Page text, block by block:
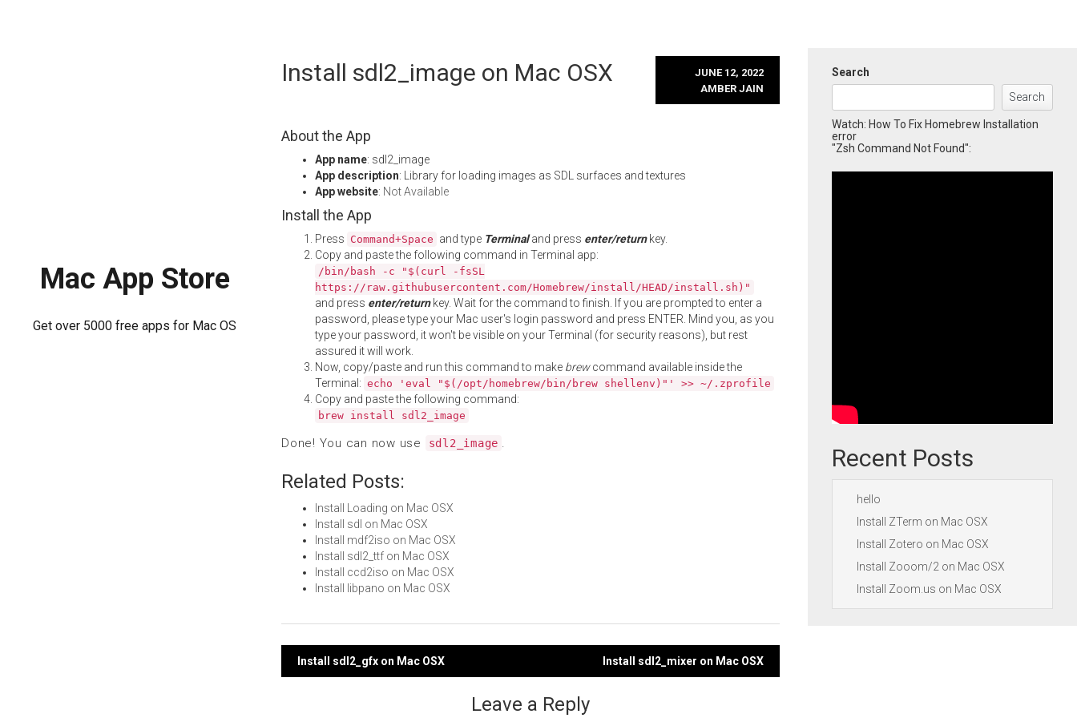
Mac App Store
Get over 5000 free apps for Mac OS
Install sdl2_image on Mac OSX
JUNE 12, 2022
AMBER JAIN
About the App
App name: sdl2_image
App description: Library for loading images as SDL surfaces and textures
App website: Not Available
Install the App
Press Command+Space and type Terminaland press enter/returnkey.
Copy and paste the following command in Terminal app:
/bin/bash -c "$(curl -fsSL
https://raw.githubusercontent.com/Homebrew/install/HEAD/install.sh)"
and press enter/returnkey. Wait for the command to finish. If you are prompted to enter a
password, please type your Mac user's login password and press ENTER. Mind you, as you
type your password, it won't be visible on your Terminal (for security reasons), but rest
assured it will work.
Now, copy/paste and run this command to make brewcommand available inside the
Terminal: echo 'eval "$(/opt/homebrew/bin/brew shellenv)"' >> ~/.zprofile
Copy and paste the following command:
brew install sdl2_image
Done! You can now use sdl2_image .
Related Posts:
Install Loading on Mac OSX
Install sdl on Mac OSX
Install mdf2iso on Mac OSX
Install sdl2_ttf on Mac OSX
Install ccd2iso on Mac OSX
Install libpano on Mac OSX
Post
Install sdl2_gfx on Mac OSX Install sdl2_mixer on Mac OSX
Leave a Reply
Search
Search
Watch: How To Fix Homebrew Installation
error
"Zsh Command Not Found":
Recent Posts
hello
Install ZTerm on Mac OSX
Install Zotero on Mac OSX
Install Zooom/2 on Mac OSX
Install Zoom.us on Mac OSX